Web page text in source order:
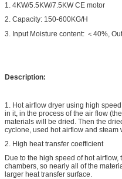
1. 4KW/5.5KW/7.5KW CE motor
2. Capacity: 150-600KG/H
3. Input Moisture content: ＜40%,
Description:
1. Hot airflow dryer using high
in it, in the process of the air flow
materials will be dried. Then the
cyclone, used hot airflow and
2. High heat transfer coefficient
Due to the high speed of hot
chambers, so nearly all of the
larger heat transfer surface.